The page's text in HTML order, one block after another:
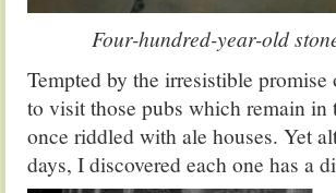
Four-hundred-year-old
Tempted by the irresistible
to visit those pubs which remain in
once riddled with ale houses. Yet
days, I discovered each one has a